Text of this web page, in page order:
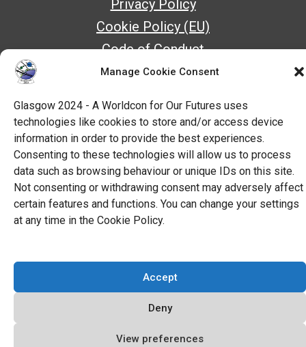
Manage Cookie Consent
Glasgow 2024 - A Worldcon for Our Futures uses
technologies like cookies to store and/or access device
information in order to provide the best experiences.
Consenting to these technologies will allow us to process
data such as browsing behaviour or unique IDs on this site.
Not consenting or withdrawing consent may adversely affect
certain features and functions. You can change your settings
at any time in the Cookie Policy.
Accept
Deny
View preferences
Privacy Policy
Cookie Policy (EU)
Code of Conduct
All Policies